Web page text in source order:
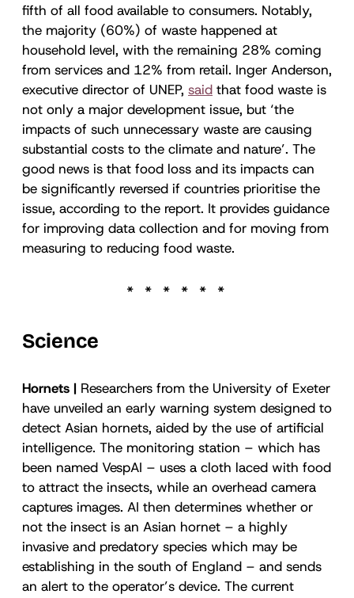
fifth of all food available to consumers. Notably,
the majority (60%) of waste happened at
household level, with the remaining 28% coming
from services and 12% from retail. Inger Anderson,
executive director of UNEP, said that food waste is
not only a major development issue, but ‘the
impacts of such unnecessary waste are causing
substantial costs to the climate and nature’. The
good news is that food loss and its impacts can
be significantly reversed if countries prioritise the
issue, according to the report. It provides guidance
for improving data collection and for moving from
measuring to reducing food waste.
Science
Hornets | Researchers from the University of Exeter
have unveiled an early warning system designed to
detect Asian hornets, aided by the use of artificial
intelligence. The monitoring station – which has
been named VespAI – uses a cloth laced with food
to attract the insects, while an overhead camera
captures images. AI then determines whether or
not the insect is an Asian hornet – a highly
invasive and predatory species which may be
establishing in the south of England – and sends
an alert to the operator’s device. The current